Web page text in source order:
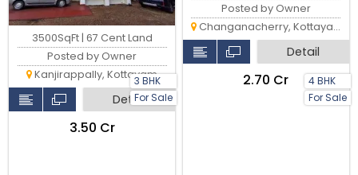
3 BHK
For Sale
3500SqFt | 67 Cent Land
Posted by Owner
Kanjirappally, Kottayam
Detail
₹3.50 Cr
4 BHK
For Sale
Posted by Owner
Changanacherry, Kottayam
Detail
₹2.70 Cr